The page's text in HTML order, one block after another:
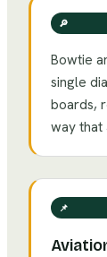
🔎
Bowtie
single
boards,
way that
📌